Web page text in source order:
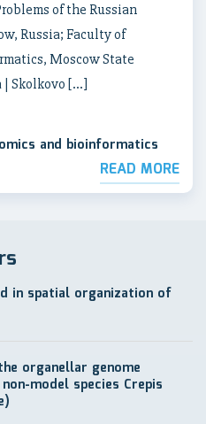
of the Russian
Russia; Faculty of
Moscow State
| Skolkovo […]
and bioinformatics
READ MORE
in spatial organization of
organellar genome
model species Crepis